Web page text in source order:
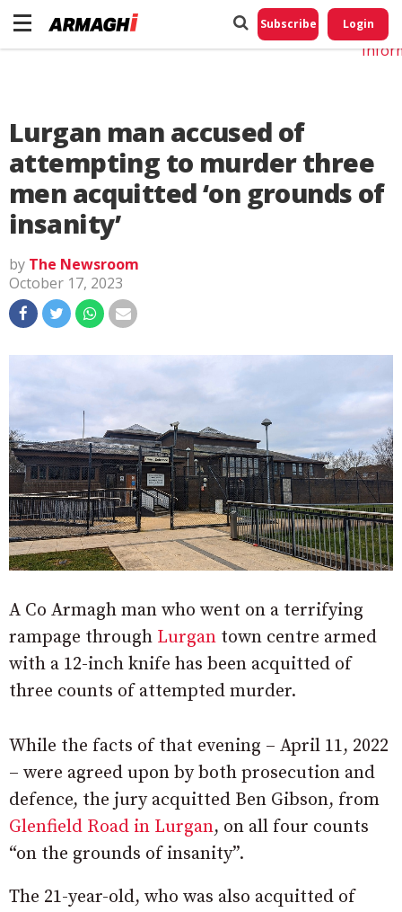
Subscribe Login
Lurgan man accused of
attempting to murder three
men acquitted ‘on grounds of
insanity’
by The Newsroom
October 17, 2023
A Co Armagh man who went on a terrifying
rampage through Lurgan town centre armed
with a 12-inch knife has been acquitted of
three counts of attempted murder.
While the facts of that evening – April 11, 2022
– were agreed upon by both prosecution and
defence, the jury acquitted Ben Gibson, from
Glenfield Road in Lurgan, on all four counts
“on the grounds of insanity”.
The 21-year-old, who was also acquitted of
Do
My